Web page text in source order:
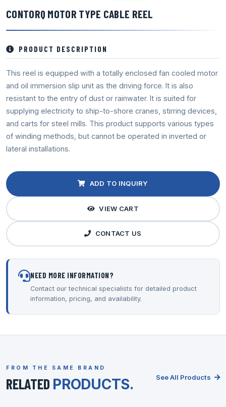
CONTORQ MOTOR TYPE CABLE REEL
PRODUCT DESCRIPTION
This reel is equipped with a totally enclosed fan cooled motor
and oil immersion slip unit as the driving force. It is also
resistant to the entry of dust or rainwater. It is suited for
supplying electricity to ship-to-shore cranes, stirring devices,
and carts for steel mills. This product supports various types
of winding methods, but cannot be operated in inverted or
lateral installations.
ADD TO INQUIRY
VIEW CART
CONTACT US
NEED MORE INFORMATION?
Contact our technical specialists for detailed product
information, pricing, and availability.
FROM THE SAME BRAND
RELATED PRODUCTS. See All Products